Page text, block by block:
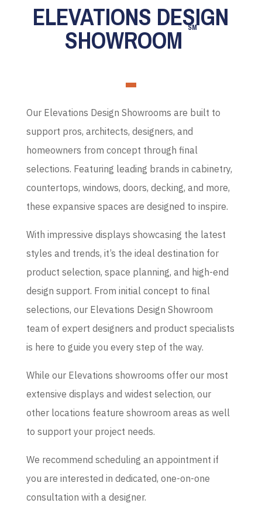
ELEVATIONS DESIGN
SHOWROOM SM
Our Elevations Design Showrooms are built to
support pros, architects, designers, and
homeowners from concept through final
selections. Featuring leading brands in cabinetry,
countertops, windows, doors, decking, and more,
these expansive spaces are designed to inspire.
With impressive displays showcasing the latest
styles and trends, it’s the ideal destination for
product selection, space planning, and high-end
design support. From initial concept to final
selections, our Elevations Design Showroom
team of expert designers and product specialists
is here to guide you every step of the way.
While our Elevations showrooms offer our most
extensive displays and widest selection, our
other locations feature showroom areas as well
to support your project needs.
We recommend scheduling an appointment if
you are interested in dedicated, one-on-one
consultation with a designer.